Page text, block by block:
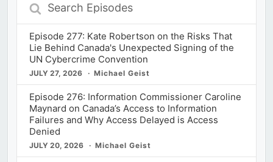
Episodes
Episode 277: Kate Robertson on the Risks That
Lie Behind Canada's Unexpected Signing of the
UN Cybercrime Convention
JULY 27, 2026 Michael Geist
Episode 276: Information Commissioner Caroline
Maynard on Canada’s Access to Information
Failures and Why Access Delayed is Access
Denied
JULY 20, 2026 Michael Geist